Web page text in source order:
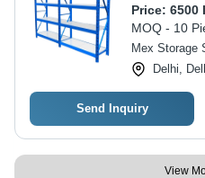
Price: 6500
MOQ - 10
Mex Storage
Delhi,
Send Inquiry
View